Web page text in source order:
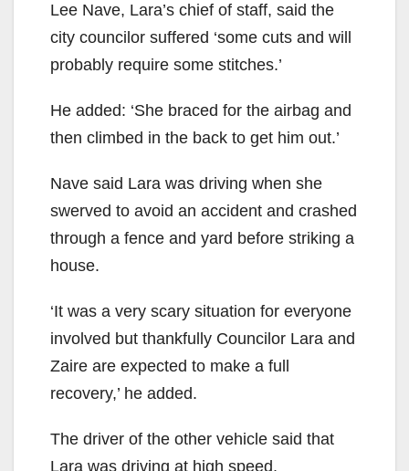
Lee Nave, Lara’s chief of staff, said the
city councilor suffered ‘some cuts and will
probably require some stitches.’
He added: ‘She braced for the airbag and
then climbed in the back to get him out.’
Nave said Lara was driving when she
swerved to avoid an accident and crashed
through a fence and yard before striking a
house.
‘It was a very scary situation for everyone
involved but thankfully Councilor Lara and
Zaire are expected to make a full
recovery,’ he added.
The driver of the other vehicle said that
Lara was driving at high speed.